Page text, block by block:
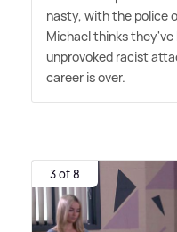
nasty, with the police
Michael thinks
unprovoked racist
career is over.
3 of 8